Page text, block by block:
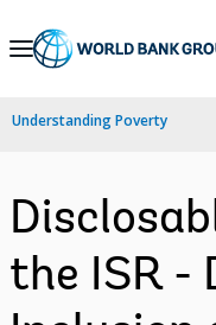
Skip
Navigation
Understanding Poverty
the ISR -